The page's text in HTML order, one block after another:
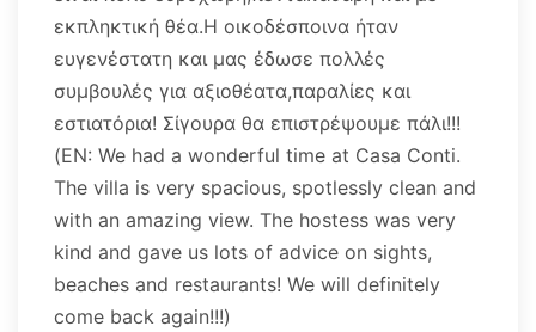
εκπληκτική θέα.Η οικοδέσποινα ήταν
ευγενέστατη και μας έδωσε πολλές
συμβουλές για αξιοθέατα,παραλίες και
εστιατόρια! Σίγουρα θα επιστρέψουμε πάλι!!!
(EN: We had a wonderful time at Casa Conti.
The villa is very spacious, spotlessly clean and
with an amazing view. The hostess was very
kind and gave us lots of advice on sights,
beaches and restaurants! We will definitely
come back again!!!)